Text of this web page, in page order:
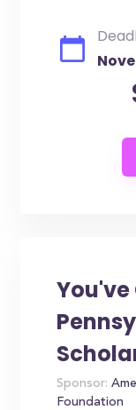
You've
Sponsor:
Foundation